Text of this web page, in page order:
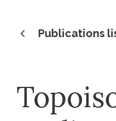
Publications